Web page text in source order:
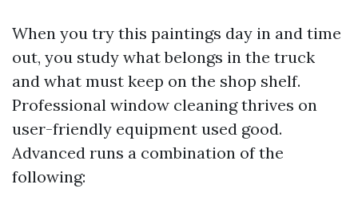
When you try this paintings day in and time
out, you study what belongs in the truck
and what must keep on the shop shelf.
Professional window cleaning thrives on
user-friendly equipment used good.
Advanced runs a combination of the
following: